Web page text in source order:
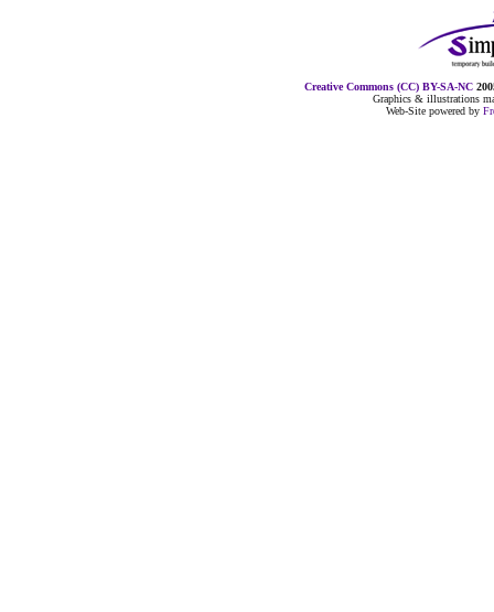
Creative Commons (CC) BY-SA-NC
Graphics & illustrations
Web-Site powered by